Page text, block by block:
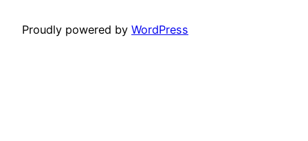
Proudly powered by WordPress